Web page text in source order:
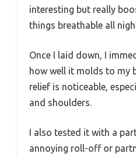
interesting but really
things breathable all
Once I laid down, I
how well it molds to my
relief is noticeable,
and shoulders.
I also tested it with a
annoying roll-off or